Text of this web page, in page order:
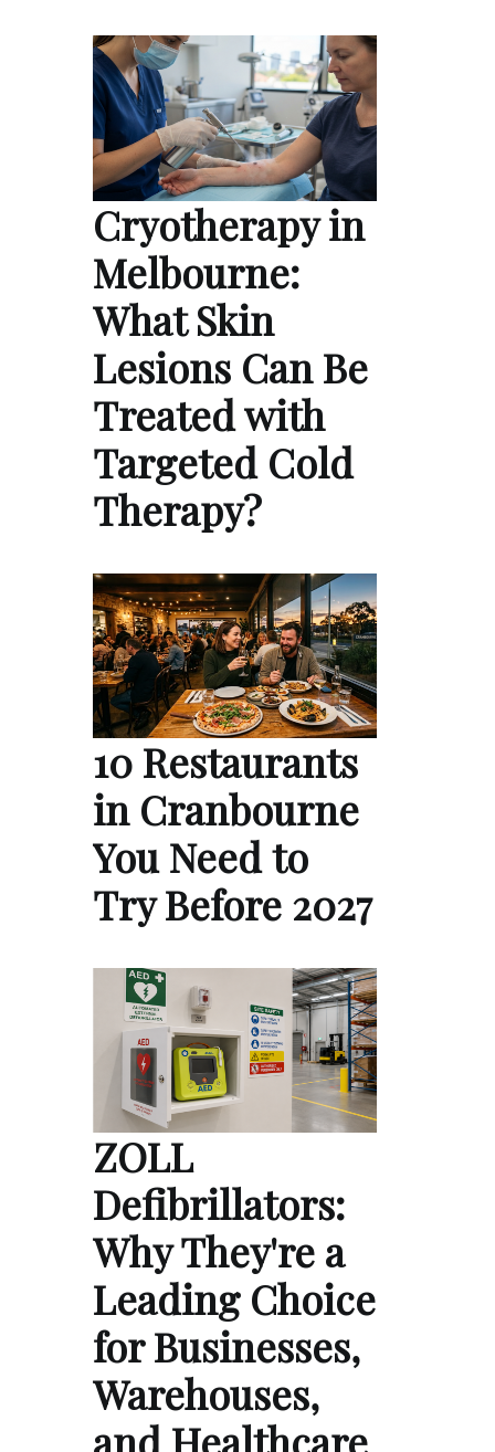
Cryotherapy in
Melbourne:
What Skin
Lesions Can Be
Treated with
Targeted Cold
Therapy?
10 Restaurants
in Cranbourne
You Need to
Try Before 2027
ZOLL
Defibrillators:
Why They're a
Leading Choice
for Businesses,
Warehouses,
and Healthcare